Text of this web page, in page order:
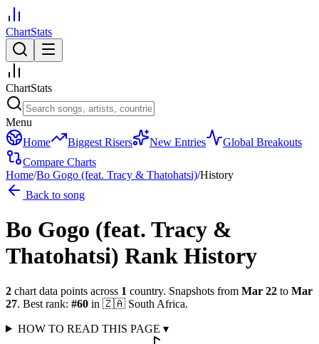
ChartStats
ChartStats
Menu
Home
Biggest Risers New Entries
Global Breakouts
Compare Charts
Home/Bo Gogo (feat. Tracy & Thatohatsi)/History
Back to song
Bo Gogo (feat. Tracy &
Thatohatsi) Rank History
2 chart data points across 1 country. Snapshots from Mar 22 to Mar
27. Best rank: #60 in 🇿🇦 South Africa.
HOW TO READ THIS PAGE ▾